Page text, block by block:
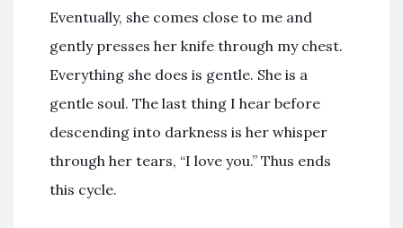
Eventually, she comes close to me and
gently presses her knife through my chest.
Everything she does is gentle. She is a
gentle soul. The last thing I hear before
descending into darkness is her whisper
through her tears, “I love you.” Thus ends
this cycle.